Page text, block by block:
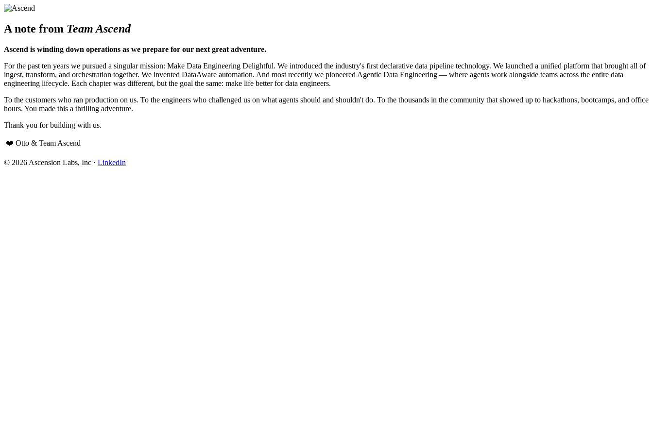
A note from Team Ascend
Ascend is winding down operations as we prepare for our next great adventure.
For the past ten years we pursued a singular mission: Make Data Engineering Delightful. We introduced the industry's first declarative data pipeline technology. We launched a unified platform that brought all of
ingest, transform, and orchestration together. We invented DataAware automation. And most recently we pioneered Agentic Data Engineering — where agents work alongside teams across the entire data
engineering lifecycle. Each chapter was different, but the goal the same: make life better for data engineers.
To the customers who ran production on us. To the engineers who challenged us on what agents should and shouldn't do. To the thousands in the community that showed up to hackathons, bootcamps, and office
hours. You made this a thrilling adventure.
Thank you for building with us.
❤️ Otto & Team Ascend
© 2026 Ascension Labs, Inc · LinkedIn